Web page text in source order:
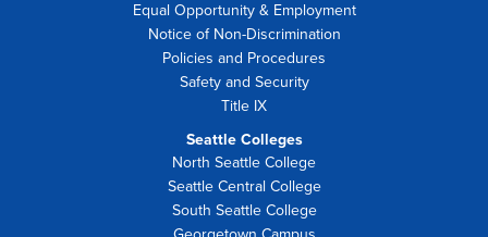
Equal Opportunity & Employment
Notice of Non-Discrimination
Policies and Procedures
Safety and Security
Title IX
Seattle Colleges
North Seattle College
Seattle Central College
South Seattle College